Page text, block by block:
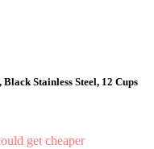
Stainless Steel, 12 Cups
get cheaper